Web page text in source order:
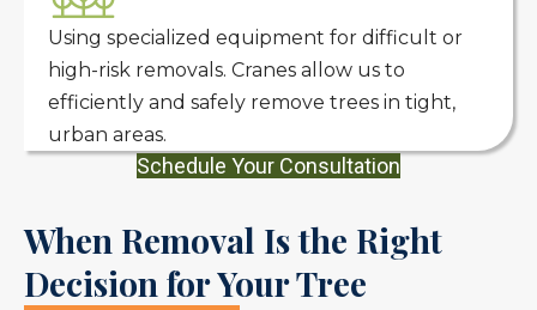
Using specialized equipment for difficult or
high-risk removals. Cranes allow us to
efficiently and safely remove trees in tight,
urban areas.
Schedule Your Consultation
When Removal Is the Right
Decision for Your Tree